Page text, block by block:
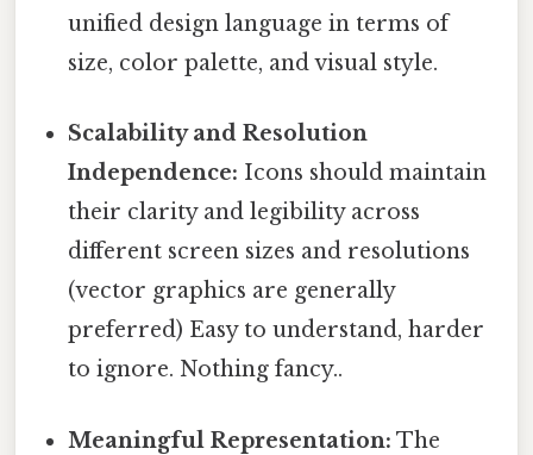
unified design language in terms of
size, color palette, and visual style.
Scalability and Resolution
Independence: Icons should maintain
their clarity and legibility across
different screen sizes and resolutions
(vector graphics are generally
preferred) Easy to understand, harder
to ignore. Nothing fancy..
Meaningful Representation: The